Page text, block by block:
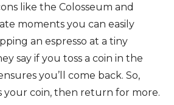
like the Colosseum and
moments you can easily
an espresso at a tiny
say if you toss a coin in the
you’ll come back. So,
your coin, then return for more.